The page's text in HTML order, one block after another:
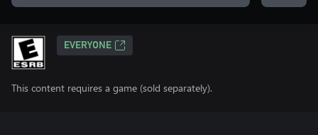
EVERYONE
This content requires a game (sold separately).